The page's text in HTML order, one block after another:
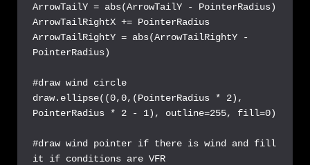
ArrowTailY = abs(ArrowTailY - PointerRadius)
ArrowTailRightX += PointerRadius
ArrowTailRightY = abs(ArrowTailRightY -
PointerRadius)
#draw wind circle
draw.ellipse((0,0,(PointerRadius * 2),
PointerRadius * 2 - 1), outline=255, fill=0)
#draw wind pointer if there is wind and fill
it if conditions are VFR